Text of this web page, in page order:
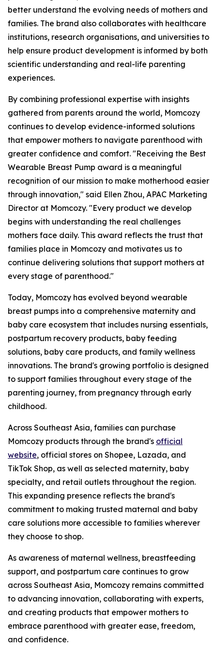
better understand the evolving needs of mothers and
families. The brand also collaborates with healthcare
institutions, research organisations, and universities to
help ensure product development is informed by both
scientific understanding and real-life parenting
experiences.
By combining professional expertise with insights
gathered from parents around the world, Momcozy
continues to develop evidence-informed solutions
that empower mothers to navigate parenthood with
greater confidence and comfort. "Receiving the Best
Wearable Breast Pump award is a meaningful
recognition of our mission to make motherhood easier
through innovation," said Ellen Zhou, APAC Marketing
Director at Momcozy. "Every product we develop
begins with understanding the real challenges
mothers face daily. This award reflects the trust that
families place in Momcozy and motivates us to
continue delivering solutions that support mothers at
every stage of parenthood."
Today, Momcozy has evolved beyond wearable
breast pumps into a comprehensive maternity and
baby care ecosystem that includes nursing essentials,
postpartum recovery products, baby feeding
solutions, baby care products, and family wellness
innovations. The brand's growing portfolio is designed
to support families throughout every stage of the
parenting journey, from pregnancy through early
childhood.
Across Southeast Asia, families can purchase
Momcozy products through the brand's official
website, official stores on Shopee, Lazada, and
TikTok Shop, as well as selected maternity, baby
specialty, and retail outlets throughout the region.
This expanding presence reflects the brand's
commitment to making trusted maternal and baby
care solutions more accessible to families wherever
they choose to shop.
As awareness of maternal wellness, breastfeeding
support, and postpartum care continues to grow
across Southeast Asia, Momcozy remains committed
to advancing innovation, collaborating with experts,
and creating products that empower mothers to
embrace parenthood with greater ease, freedom,
and confidence.